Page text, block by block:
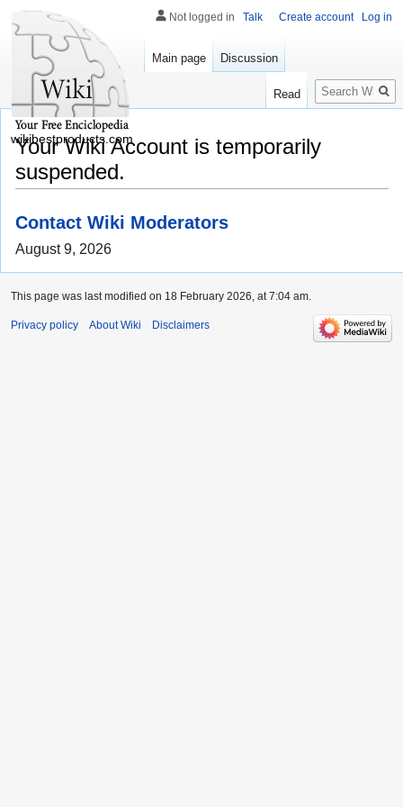
Your Wiki Account is temporarily
suspended.
Contact Wiki Moderators
August 9, 2026
Not logged in Talk Create account Log in
Main page Discussion
Read
Search
wikibestproducts.com
This page was last modified on 18 February 2026, at 7:04 am.
Privacy policy About Wiki Disclaimers